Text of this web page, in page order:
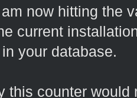
now hitting the
current
your database.
this counter